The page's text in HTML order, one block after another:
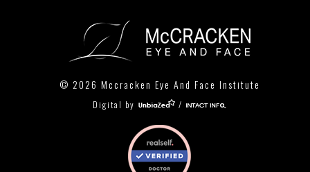
© 2026 Mccracken Eye And Face Institute
Digital by /